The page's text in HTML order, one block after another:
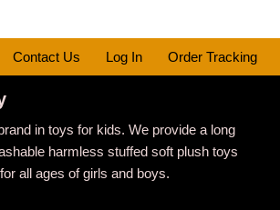
Contact Us Log In Order Tracking
in toys for kids. We provide a long
harmless stuffed soft plush toys
all ages of girls and boys.